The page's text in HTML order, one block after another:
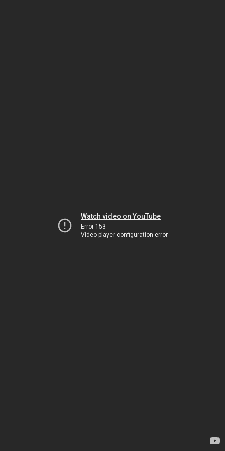
Watch video on YouTube
Error 153
Video player configuration error